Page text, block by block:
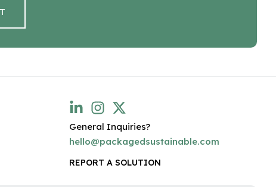
General Inquiries?
hello@packagedsustainable.com
REPORT A SOLUTION